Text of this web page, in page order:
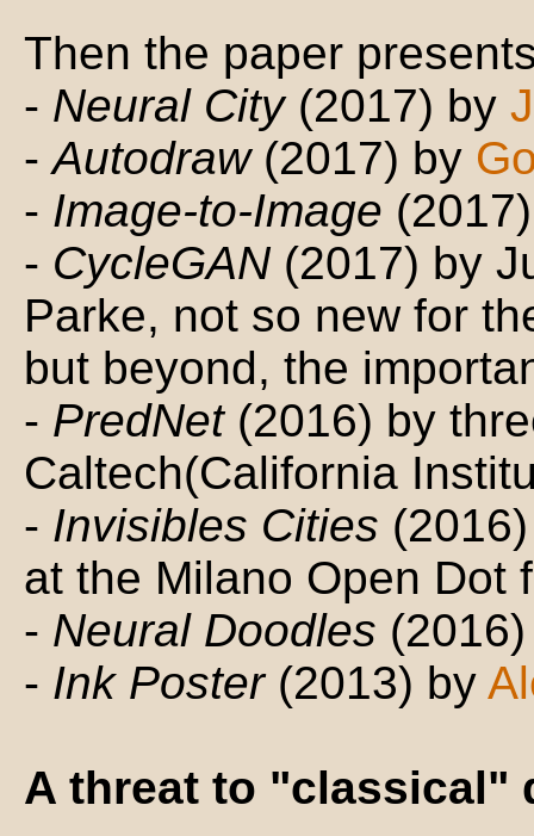
Then the paper
- Neural City(2017) by
-Autodraw(2017) by
- Image-to-Image
- CycleGAN (2017) by
Parke, not so new for
but beyond, the
- PredNet(2016) by
Caltech(California
- Invisibles Cities
at the Milano Open Dot
- Neural Doodles
- Ink Poster(2013) by
A threat to "classical"